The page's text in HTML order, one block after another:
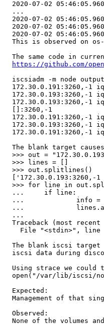
2020-07-02
  ...
2020-07-02
2020-07-02
2020-07-02
This is observed on
The same code in
https://github.com/
iscsiadm -m node
172.30.0.191:3260,-1
172.30.0.193:3260,-1
172.30.0.193:3260,-1
  []:3260,-1
172.30.0.191:3260,-1
172.30.0.193:3260,-1
172.30.0.191:3260,-1
The blank target
>>> out =
  >>> lines = []
  >>> out.splitlines()
['172.30.0.193:3260,-1
>>> for line in
  ...     if line:
...             info =
...
  ...
Traceback (most recent
File "<stdin>", line
The blank iscsi target
iscsi data during
Using strace we could
open("/var/lib/iscsi/
  Expected:
Management of that
  Observed:
None of the volumes